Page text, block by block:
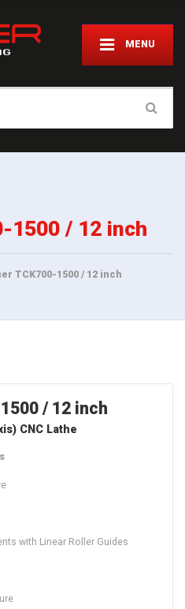
MENU
1500 / 12 inch
TCK700-1500 / 12 inch
/ 12 inch
CNC Lathe
with Linear Roller Guides